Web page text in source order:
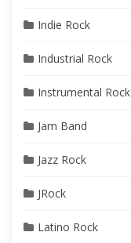
Indie Rock
Industrial Rock
Instrumental Rock
Jam Band
Jazz Rock
JRock
Latino Rock